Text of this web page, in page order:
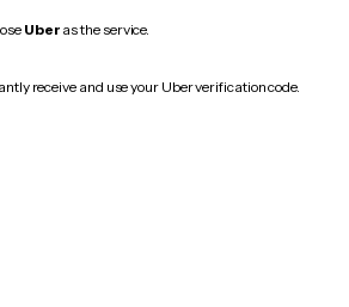
Uber as the service.
receive and use your Uber verification code.